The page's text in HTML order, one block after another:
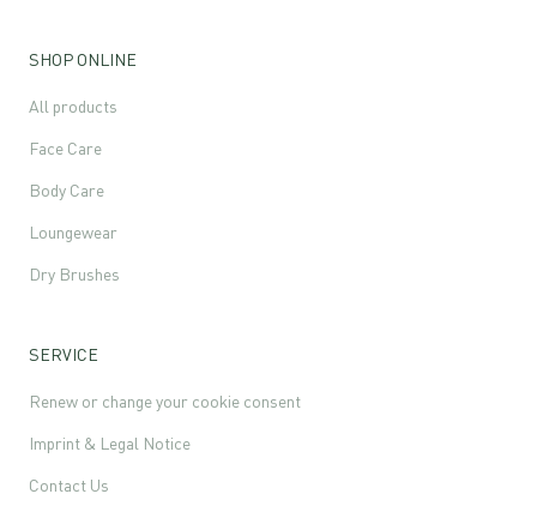
SHOP ONLINE
All products
Face Care
Body Care
Loungewear
Dry Brushes
SERVICE
Renew or change your cookie consent
Imprint & Legal Notice
Contact Us